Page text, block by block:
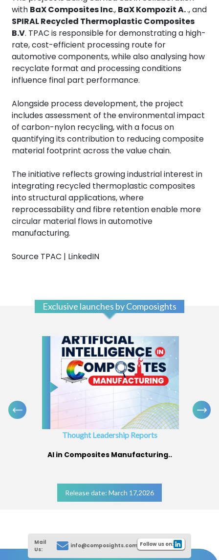
with BaX Composites Inc., BaX Kompozit A.., and
SPIRAL Recycled Thermoplastic Composites
B.V. TPAC is responsible for demonstrating a high-
rate, cost-efficient processing route for
automotive components, while also analysing how
recyclate format and processing conditions
influence final part performance.
Alongside process development, the project
includes assessment of the environmental impact
of carbon-nylon recycling, with a focus on
quantifying its contribution to reducing composite
material footprint across the value chain.
The initiative reflects growing industrial interest in
integrating recycled thermoplastic composites
into structural applications, where
reprocessability and fibre retention enable more
circular material flows in automotive
manufacturing.
Source TPAC | LinkedIN
Exclusive launches by Composights
Thought Leadership Reports
AI in Composites Manufacturing..
Release date: March 17,2026
Mail
Us:
info@composights.com Follow us on: